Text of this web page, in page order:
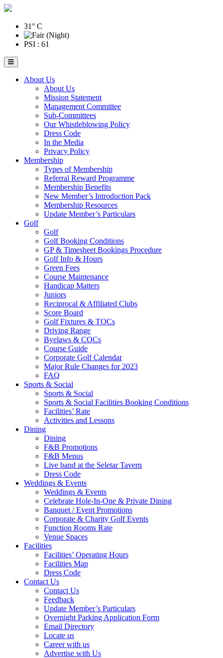
31° C
PSI : 61
About Us
About Us
Mission Statement
Management Committee
Sub-Committees
Our Whistleblowing Policy
Dress Code
In the Media
Privacy Policy
Membership
Types of Membership
Referral Reward Programme
Membership Benefits
New Member’s Introduction Pack
Membership Resources
Update Member’s Particulars
Golf
Golf
Golf Booking Conditions
GP & Timesheet Bookings Procedure
Golf Info & Hours
Green Fees
Course Maintenance
Handicap Matters
Juniors
Reciprocal & Affiliated Clubs
Score Board
Golf Fixtures & TOCs
Driving Range
Byelaws & COCs
Course Guide
Corporate Golf Calendar
Major Rule Changes for 2023
FAQ
Sports & Social
Sports & Social
Sports & Social Facilities Booking Conditions
Facilities’ Rate
Activities and Lessons
Dining
Dining
F&B Promotions
F&B Menus
Live band at the Seletar Tavern
Dress Code
Weddings & Events
Weddings & Events
Celebrate Hole-In-One & Private Dining
Banquet / Event Promotions
Corporate & Charity Golf Events
Function Rooms Rate
Venue Spaces
Facilities
Facilities’ Operating Hours
Facilities Map
Dress Code
Contact Us
Contact Us
Feedback
Update Member’s Particulars
Overnight Parking Application Form
Email Directory
Locate us
Career with us
Advertise with Us